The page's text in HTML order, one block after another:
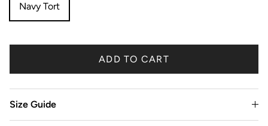
Navy Tort
ADD TO CART
Size Guide